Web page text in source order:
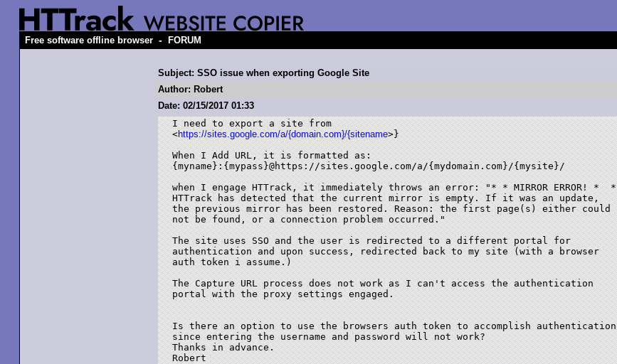
Free software offline browser - FORUM
Subject: SSO issue when exporting Google Site
Author: Robert
Date: 02/15/2017 01:33
I need to export a site from
<https://sites.google.com/a/{domain.com}/{sitename>}
When I Add URL, it is formatted as:
{myname}:{mypass}@https://sites.google.com/a/{mydomain.com}/{mysite}/
when I engage HTTrack, it immediately throws an error: "* * MIRROR ERROR! *  *
HTTrack has detected that the current mirror is empty. If it was an update,
the previous mirror has been restored. Reason: the first page(s) either could
not be found, or a connection problem occurred."
The site uses SSO and the user is redirected to a different portal for
authentication and upon success, redirected back to my site (with a browser
auth token i assume.)
The Capture URL process does not work as I can't access the authentication
portal with the proxy settings engaged.
Is there an option to use the browsers auth token to accomplish authentication
since entering the username and password will not work?
Thanks in advance.
Robert